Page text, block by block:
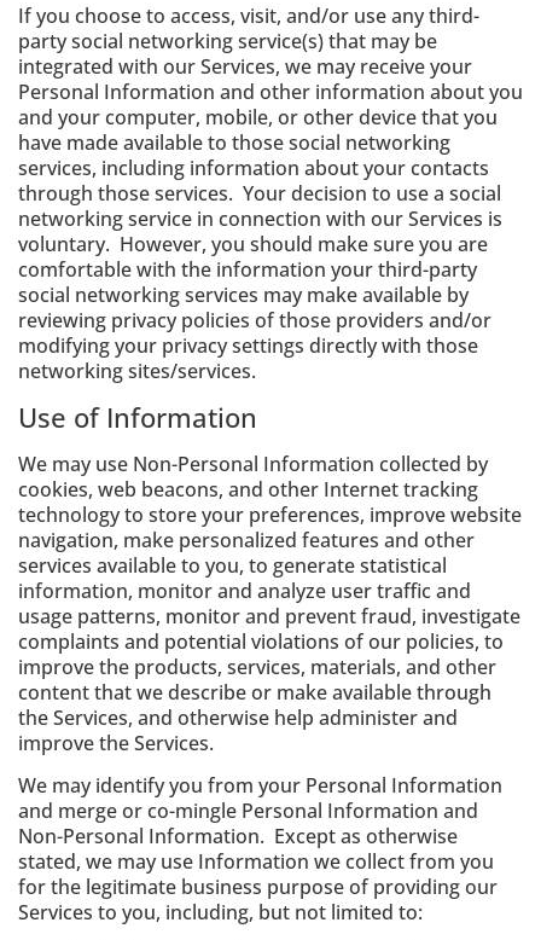
If you choose to access, visit, and/or use any third-
party social networking service(s) that may be
integrated with our Services, we may receive your
Personal Information and other information about you
and your computer, mobile, or other device that you
have made available to those social networking
services, including information about your contacts
through those services. Your decision to use a social
networking service in connection with our Services is
voluntary. However, you should make sure you are
comfortable with the information your third-party
social networking services may make available by
reviewing privacy policies of those providers and/or
modifying your privacy settings directly with those
networking sites/services.
Use of Information
We may use Non-Personal Information collected by
cookies, web beacons, and other Internet tracking
technology to store your preferences, improve website
navigation, make personalized features and other
services available to you, to generate statistical
information, monitor and analyze user traffic and
usage patterns, monitor and prevent fraud, investigate
complaints and potential violations of our policies, to
improve the products, services, materials, and other
content that we describe or make available through
the Services, and otherwise help administer and
improve the Services.
We may identify you from your Personal Information
and merge or co-mingle Personal Information and
Non-Personal Information. Except as otherwise
stated, we may use Information we collect from you
for the legitimate business purpose of providing our
Services to you, including, but not limited to: